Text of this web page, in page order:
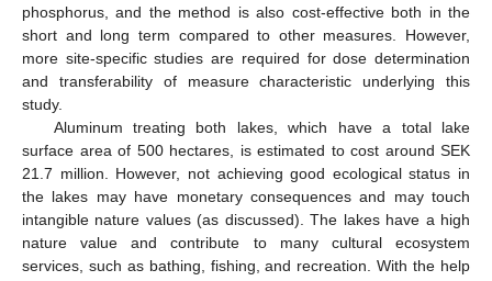
phosphorus, and the method is also cost-effective both in the
short and long term compared to other measures. However,
more site-specific studies are required for dose determination
and transferability of measure characteristic underlying this
study.
Aluminum treating both lakes, which have a total lake
surface area of 500 hectares, is estimated to cost around SEK
21.7 million. However, not achieving good ecological status in
the lakes may have monetary consequences and may touch
intangible nature values (as discussed). The lakes have a high
nature value and contribute to many cultural ecosystem
services, such as bathing, fishing, and recreation. With the help